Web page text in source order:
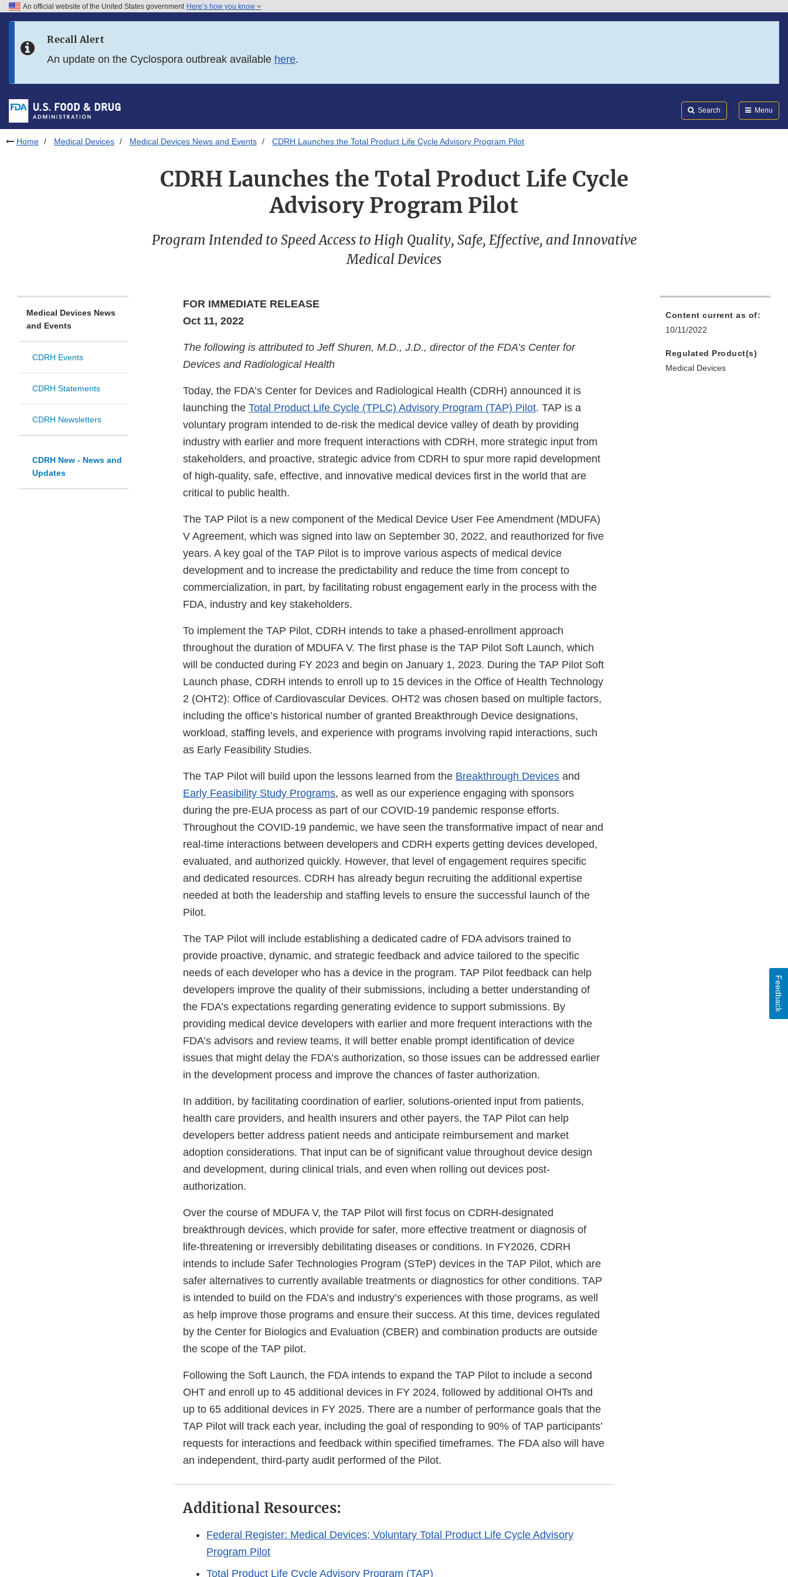
Skip to FDA Search
Skip to footer links
An official website of the United States government Here’s how you know
Recall Alert
An update on the Cyclospora outbreak available here.
Search Menu
Home Medical Devices Medical Devices News and Events CDRH Launches the Total Product Life Cycle Advisory Program Pilot
CDRH Launches the Total Product Life Cycle
Advisory Program Pilot
Program Intended to Speed Access to High Quality, Safe, Effective, and Innovative
Medical Devices
Medical Devices News
and Events
CDRH Events
CDRH Statements
CDRH Newsletters
CDRH New - News and
Updates
FOR IMMEDIATE RELEASE
Oct 11, 2022
The following is attributed to Jeff Shuren, M.D., J.D., director of the FDA’s Center for
Devices and Radiological Health
Today, the FDA’s Center for Devices and Radiological Health (CDRH) announced it is
launching the Total Product Life Cycle (TPLC) Advisory Program (TAP) Pilot. TAP is a
voluntary program intended to de-risk the medical device valley of death by providing
industry with earlier and more frequent interactions with CDRH, more strategic input from
stakeholders, and proactive, strategic advice from CDRH to spur more rapid development
of high-quality, safe, effective, and innovative medical devices first in the world that are
critical to public health.
The TAP Pilot is a new component of the Medical Device User Fee Amendment (MDUFA)
V Agreement, which was signed into law on September 30, 2022, and reauthorized for five
years. A key goal of the TAP Pilot is to improve various aspects of medical device
development and to increase the predictability and reduce the time from concept to
commercialization, in part, by facilitating robust engagement early in the process with the
FDA, industry and key stakeholders.
To implement the TAP Pilot, CDRH intends to take a phased-enrollment approach
throughout the duration of MDUFA V. The first phase is the TAP Pilot Soft Launch, which
will be conducted during FY 2023 and begin on January 1, 2023. During the TAP Pilot Soft
Launch phase, CDRH intends to enroll up to 15 devices in the Office of Health Technology
2 (OHT2): Office of Cardiovascular Devices. OHT2 was chosen based on multiple factors,
including the office’s historical number of granted Breakthrough Device designations,
workload, staffing levels, and experience with programs involving rapid interactions, such
as Early Feasibility Studies.
The TAP Pilot will build upon the lessons learned from the Breakthrough Devices and
Early Feasibility Study Programs, as well as our experience engaging with sponsors
during the pre-EUA process as part of our COVID-19 pandemic response efforts.
Throughout the COVID-19 pandemic, we have seen the transformative impact of near and
real-time interactions between developers and CDRH experts getting devices developed,
evaluated, and authorized quickly. However, that level of engagement requires specific
and dedicated resources. CDRH has already begun recruiting the additional expertise
needed at both the leadership and staffing levels to ensure the successful launch of the
Pilot.
The TAP Pilot will include establishing a dedicated cadre of FDA advisors trained to
provide proactive, dynamic, and strategic feedback and advice tailored to the specific
needs of each developer who has a device in the program. TAP Pilot feedback can help
developers improve the quality of their submissions, including a better understanding of
the FDA’s expectations regarding generating evidence to support submissions. By
providing medical device developers with earlier and more frequent interactions with the
FDA’s advisors and review teams, it will better enable prompt identification of device
issues that might delay the FDA’s authorization, so those issues can be addressed earlier
in the development process and improve the chances of faster authorization.
In addition, by facilitating coordination of earlier, solutions-oriented input from patients,
health care providers, and health insurers and other payers, the TAP Pilot can help
developers better address patient needs and anticipate reimbursement and market
adoption considerations. That input can be of significant value throughout device design
and development, during clinical trials, and even when rolling out devices post-
authorization.
Over the course of MDUFA V, the TAP Pilot will first focus on CDRH-designated
breakthrough devices, which provide for safer, more effective treatment or diagnosis of
life-threatening or irreversibly debilitating diseases or conditions. In FY2026, CDRH
intends to include Safer Technologies Program (STeP) devices in the TAP Pilot, which are
safer alternatives to currently available treatments or diagnostics for other conditions. TAP
is intended to build on the FDA’s and industry’s experiences with those programs, as well
as help improve those programs and ensure their success. At this time, devices regulated
by the Center for Biologics and Evaluation (CBER) and combination products are outside
the scope of the TAP pilot.
Following the Soft Launch, the FDA intends to expand the TAP Pilot to include a second
OHT and enroll up to 45 additional devices in FY 2024, followed by additional OHTs and
up to 65 additional devices in FY 2025. There are a number of performance goals that the
TAP Pilot will track each year, including the goal of responding to 90% of TAP participants’
requests for interactions and feedback within specified timeframes. The FDA also will have
an independent, third-party audit performed of the Pilot.
Additional Resources:
Federal Register: Medical Devices; Voluntary Total Product Life Cycle Advisory
Program Pilot
Total Product Life Cycle Advisory Program (TAP)
Content current as of:
10/11/2022
Regulated Product(s)
Medical Devices
Feedback